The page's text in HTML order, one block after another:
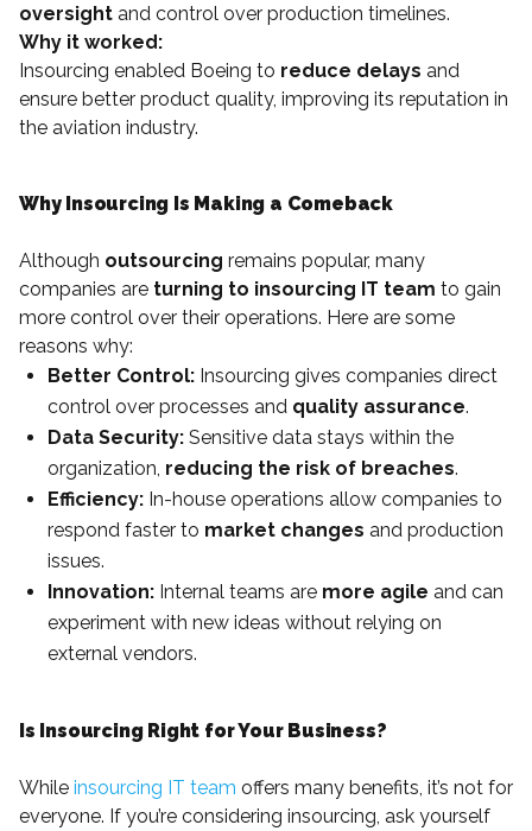
oversight and control over production timelines.
Why it worked:
Insourcing enabled Boeing to reduce delays and
ensure better product quality, improving its reputation in
the aviation industry.
Why Insourcing Is Making a Comeback
Although outsourcing remains popular, many
companies are turning to insourcing IT team to gain
more control over their operations. Here are some
reasons why:
Better Control: Insourcing gives companies direct
control over processes and quality assurance.
Data Security: Sensitive data stays within the
organization, reducing the risk of breaches.
Efficiency: In-house operations allow companies to
respond faster to market changes and production
issues.
Innovation: Internal teams are more agile and can
experiment with new ideas without relying on
external vendors.
Is Insourcing Right for Your Business?
While insourcing IT team offers many benefits, it’s not for
everyone. If you’re considering insourcing, ask yourself